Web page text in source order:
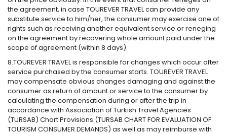
the agreement, in case TOUREVER TRAVEL can provide any
substitute service to him/her, the consumer may exercise one of
rights such as receiving another equivalent service or reneging
on the agreement by recovering whole amount paid under the
scope of agreement (within 8 days).
8.TOUREVER TRAVEL is responsible for changes which occur after
service purchased by the consumer starts. TOUREVER TRAVEL
may compensate obvious changes damaging and against the
consumer as return of amount or service to the consumer by
calculating the compensation during or after the trip in
accordance with Association of Turkish Travel Agencies
(TURSAB) Chart Provisions (TURSAB CHART FOR EVALUATION OF
TOURISM CONSUMER DEMANDS) as well as may reimburse with